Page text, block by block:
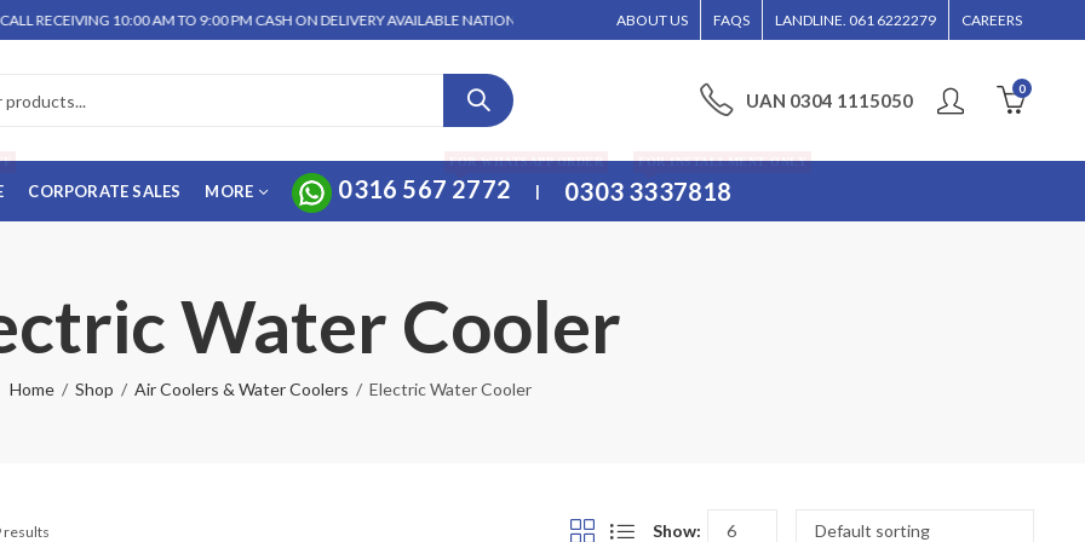
10:00 AM TO 9:00 PM CASH ON DELIVERY AVAILABLE NATIONWIDE. WE OFFER SAME-DAY DELIVERY FOR SOME ELECTRONICS ITEMS IN LAHORE,
ABOUT US FAQS LANDLINE. 061 6222279 CAREERS
UAN 0304 1115050
0
CORPORATE SALES MORE 0316 567 2772
FOR WHATSAPP ORDER
| 0303 3337818
FOR INSTALLMENT ONLY
Water Cooler
Home Shop Air Coolers & Water Coolers Electric Water Cooler
results Show: